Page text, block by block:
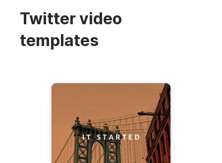
Twitter video
templates